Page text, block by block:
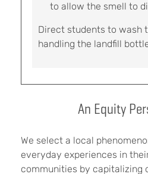
to allow the smell to
Direct students to wash
handling the landfill
An Equity
We select a local
everyday experiences in
communities by capitalizing